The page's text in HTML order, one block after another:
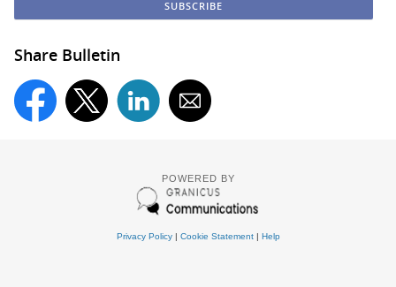
Share Bulletin
POWERED BY
Privacy Policy| Cookie Statement| Help